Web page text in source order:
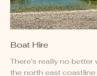
Boat Hire
There's really no better
the north east